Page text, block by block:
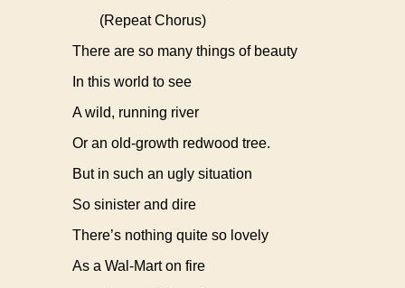
(Repeat Chorus)
There are so many things of beauty
In this world to see
A wild, running river
Or an old-growth redwood tree.
But in such an ugly situation
So sinister and dire
There’s nothing quite so lovely
As a Wal-Mart on fire